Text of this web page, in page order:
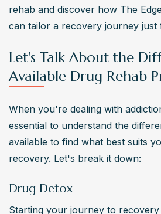
rehab and discover how The
can tailor a recovery journey just
Let's Talk About the
Available Drug Rehab
When you're dealing with
essential to understand the
available to find what best suits
recovery. Let's break it down:
Drug Detox